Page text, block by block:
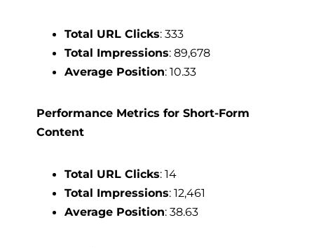
Total URL Clicks: 333
Total Impressions: 89,678
Average Position: 10.33
Performance Metrics for Short-Form
Content
Total URL Clicks: 14
Total Impressions: 12,461
Average Position: 38.63